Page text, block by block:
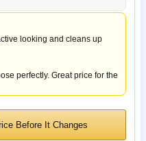
looking and cleans up
perfectly. Great price for the
Before It Changes